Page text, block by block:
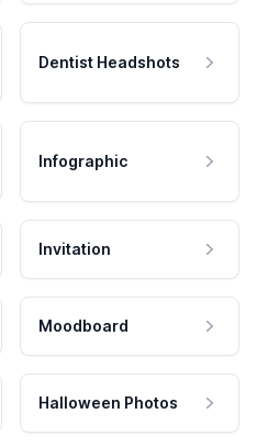
Dentist Headshots
Infographic
Invitation
Moodboard
Halloween Photos